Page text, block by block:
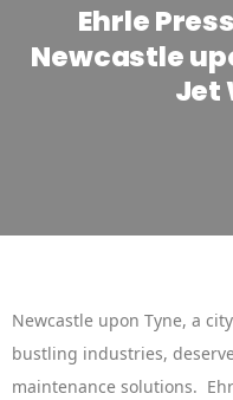
Ehrle
Newcastle
Jet
Newcastle upon Tyne, a
bustling industries,
maintenance solutions.